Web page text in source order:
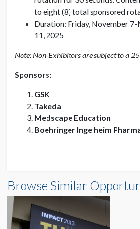
to eight (8) total sponsored
Duration: Friday, November
11, 2025
Note: Non-Exhibitors are subject to a
Sponsors:
GSK
Takeda
Medscape Education
Boehringer Ingelheim
Browse Similar